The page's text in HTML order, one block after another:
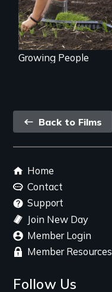
Growing People
Back
link
Back to Films
Footer
menu
Home
Contact
Support
Join New Day
Member Login
Member Resources
Follow Us